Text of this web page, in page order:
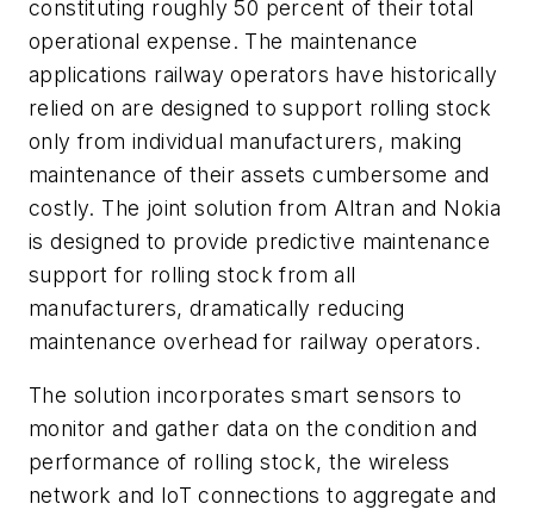
constituting roughly 50 percent of their total
operational expense. The maintenance
applications railway operators have historically
relied on are designed to support rolling stock
only from individual manufacturers, making
maintenance of their assets cumbersome and
costly. The joint solution from Altran and Nokia
is designed to provide predictive maintenance
support for rolling stock from all
manufacturers, dramatically reducing
maintenance overhead for railway operators.
The solution incorporates smart sensors to
monitor and gather data on the condition and
performance of rolling stock, the wireless
network and IoT connections to aggregate and